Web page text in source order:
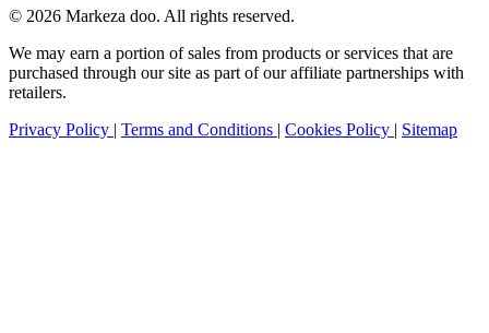
© 2026 Markeza doo. All rights reserved.
We may earn a portion of sales from products or services that are
purchased through our site as part of our affiliate partnerships with
retailers.
Privacy Policy | Terms and Conditions | Cookies Policy | Sitemap